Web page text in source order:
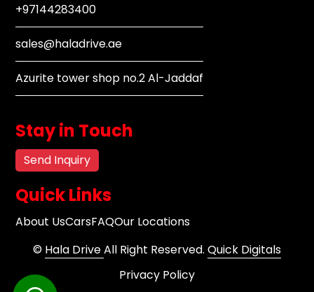
+97144283400
sales@haladrive.ae
Azurite tower shop no.2 Al-Jaddaf
Stay in Touch
Send Inquiry
Quick Links
About UsCarsFAQOur Locations
© Hala DriveAll Right Reserved. Quick Digitals
Privacy Policy